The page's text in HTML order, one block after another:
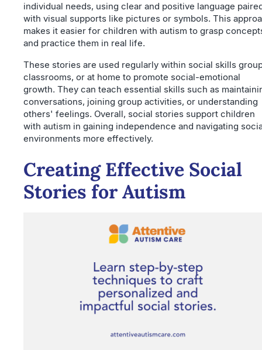
individual needs, using clear and positive language
with visual supports like pictures or symbols. This
makes it easier for children with autism to grasp
and practice them in real life.
These stories are used regularly within social skills
classrooms, or at home to promote social-emotional
growth. They can teach essential skills such as
conversations, joining group activities, or understanding
others' feelings. Overall, social stories support children
with autism in gaining independence and navigating
environments more effectively.
Creating Effective Social
Stories for Autism